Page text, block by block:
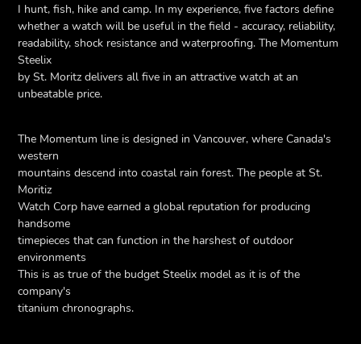
I hunt, fish, hike and camp. In my experience, five factors define
whether a watch will be useful in the field - accuracy, reliability,
readability, shock resistance and waterproofing. The Momentum
Steelix
by St. Moritz delivers all five in an attractive watch at an
unbeatable price.
The Momentum line is designed in Vancouver, where Canada's
western
mountains descend into coastal rain forest. The people at St.
Moritiz
Watch Corp have earned a global reputation for producing
handsome
timepieces that can function in the harshest of outdoor
environments
This is as true of the budget Steelix model as it is of the
company's
titanium chronographs.